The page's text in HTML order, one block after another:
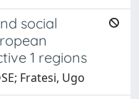
social
1 regions
Fratesi, Ugo